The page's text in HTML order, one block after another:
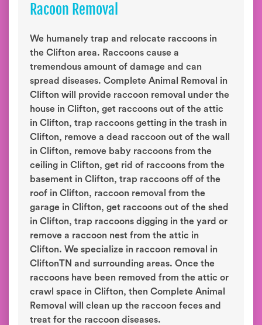
Racoon Removal
We humanely trap and relocate raccoons in
the Clifton area. Raccoons cause a
tremendous amount of damage and can
spread diseases. Complete Animal Removal in
Clifton will provide raccoon removal under the
house in Clifton, get raccoons out of the attic
in Clifton, trap raccoons getting in the trash in
Clifton, remove a dead raccoon out of the wall
in Clifton, remove baby raccoons from the
ceiling in Clifton, get rid of raccoons from the
basement in Clifton, trap raccoons off of the
roof in Clifton, raccoon removal from the
garage in Clifton, get raccoons out of the shed
in Clifton, trap raccoons digging in the yard or
remove a raccoon nest from the attic in
Clifton. We specialize in raccoon removal in
CliftonTN and surrounding areas. Once the
raccoons have been removed from the attic or
crawl space in Clifton, then Complete Animal
Removal will clean up the raccoon feces and
treat for the raccoon diseases.